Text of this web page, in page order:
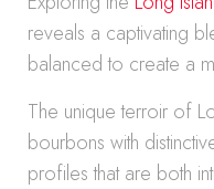
reveals a captivating
balanced to create a
The unique terroir of
bourbons with
profiles that are both